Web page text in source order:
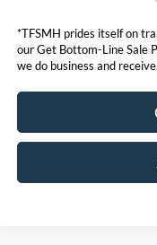
*TFSMH prides itself on
our Get Bottom-Line Sale
we do business and